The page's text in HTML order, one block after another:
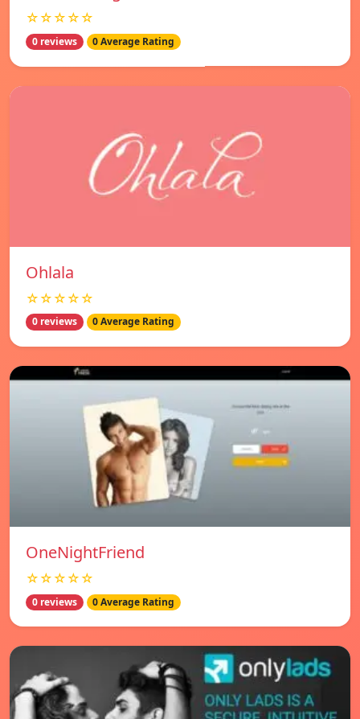
☆☆☆☆☆
0 reviews 0 Average Rating
Ohlala
☆☆☆☆☆
0 reviews 0 Average Rating
OneNightFriend
☆☆☆☆☆
0 reviews 0 Average Rating